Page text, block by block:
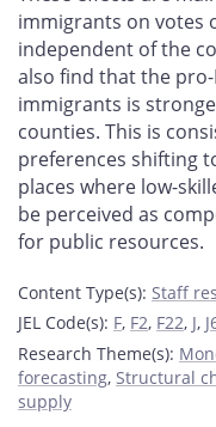
immigrants on votes
independent of the
also find that the
immigrants is
counties. This is
preferences shifting
places where low-
be perceived as
for public resources.
Content Type(s): Staff
JEL Code(s): F, F2, F22, J,
Research Theme(s):
forecasting, Structural
supply